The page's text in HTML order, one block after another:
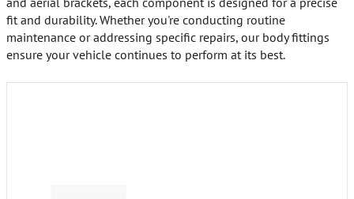
fit and durability. Whether you're conducting routine
maintenance or addressing specific repairs, our body fittings
ensure your vehicle continues to perform at its best.